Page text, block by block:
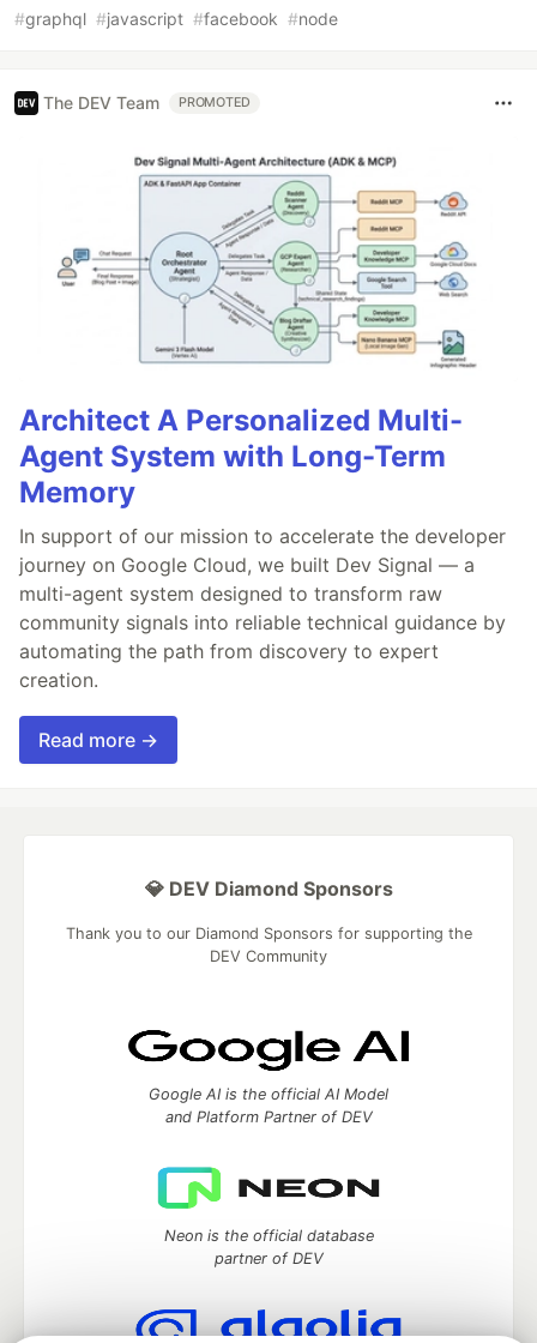
#graphql #javascript #facebook #node
The DEV Team PROMOTED
Architect A Personalized Multi-
Agent System with Long-Term
Memory
In support of our mission to accelerate the developer
journey on Google Cloud, we built Dev Signal — a
multi-agent system designed to transform raw
community signals into reliable technical guidance by
automating the path from discovery to expert
creation.
Read more →
💎 DEV Diamond Sponsors
Thank you to our Diamond Sponsors for supporting the
DEV Community
Google AI is the official AI Model
and Platform Partner of DEV
Neon is the official database
partner of DEV